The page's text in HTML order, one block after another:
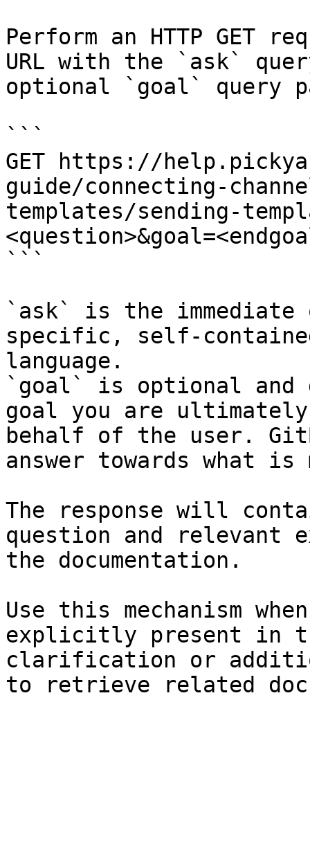
Perform an HTTP GET
URL with the `ask`
optional `goal` query
```
GET https://
guide/connecting-
templates/sending-
```
`ask` is the
specific, self-
language.
`goal` is optional and
goal you are
behalf of the user.
answer towards what
The response will
question and relevant
the documentation.
Use this mechanism
explicitly present in
clarification or